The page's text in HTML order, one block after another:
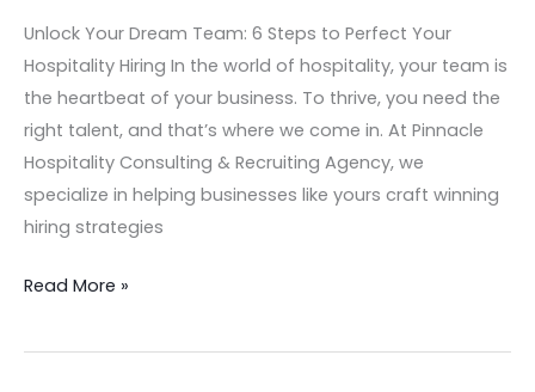
Unlock Your Dream Team: 6 Steps to Perfect Your
Hospitality Hiring In the world of hospitality, your team is
the heartbeat of your business. To thrive, you need the
right talent, and that’s where we come in. At Pinnacle
Hospitality Consulting & Recruiting Agency, we
specialize in helping businesses like yours craft winning
hiring strategies
Read More »